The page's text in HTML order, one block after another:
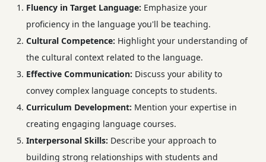
Fluency in Target Language: Emphasize your
proficiency in the language you'll be teaching.
Cultural Competence: Highlight your understanding of
the cultural context related to the language.
Effective Communication: Discuss your ability to
convey complex language concepts to students.
Curriculum Development: Mention your expertise in
creating engaging language courses.
Interpersonal Skills: Describe your approach to
building strong relationships with students and